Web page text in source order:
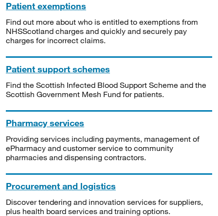
Patient exemptions
Find out more about who is entitled to exemptions from
NHSScotland charges and quickly and securely pay
charges for incorrect claims.
Patient support schemes
Find the Scottish Infected Blood Support Scheme and the
Scottish Government Mesh Fund for patients.
Pharmacy services
Providing services including payments, management of
ePharmacy and customer service to community
pharmacies and dispensing contractors.
Procurement and logistics
Discover tendering and innovation services for suppliers,
plus health board services and training options.